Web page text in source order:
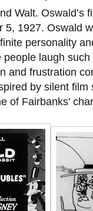
Walt. Oswald’s
5, 1927. Oswald
personality
laugh
and frustration
by silent
of Fairbanks'